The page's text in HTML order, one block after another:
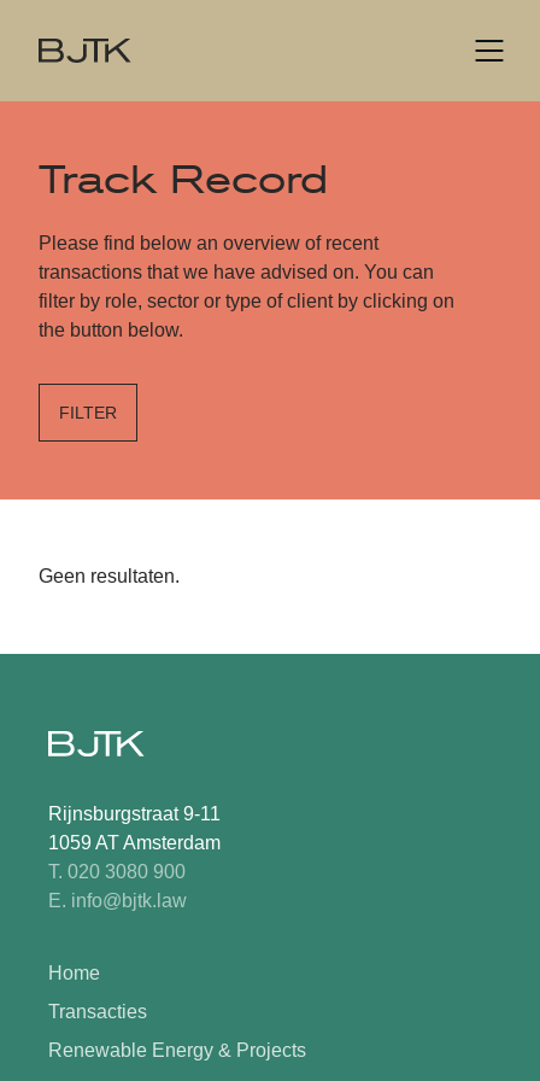
Track Record
Please find below an overview of recent
transactions that we have advised on. You can
filter by role, sector or type of client by clicking on
the button below.
FILTER
Geen resultaten.
Rijnsburgstraat 9-11
1059 AT Amsterdam
T. 020 3080 900
E. info@bjtk.law
Home
Transacties
Renewable Energy & Projects